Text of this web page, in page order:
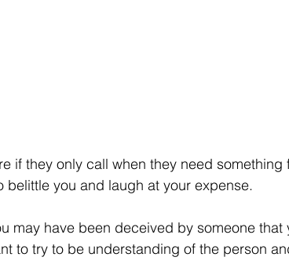
if they only call when they need something
you and laugh at your expense.
may have been deceived by someone that
to try to be understanding of the person